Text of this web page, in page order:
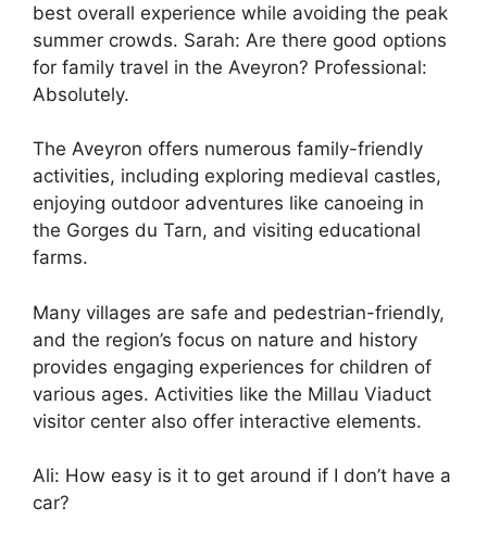
best overall experience while avoiding the peak
summer crowds. Sarah: Are there good options
for family travel in the Aveyron? Professional:
Absolutely.
The Aveyron offers numerous family-friendly
activities, including exploring medieval castles,
enjoying outdoor adventures like canoeing in
the Gorges du Tarn, and visiting educational
farms.
Many villages are safe and pedestrian-friendly,
and the region’s focus on nature and history
provides engaging experiences for children of
various ages. Activities like the Millau Viaduct
visitor center also offer interactive elements.
Ali: How easy is it to get around if I don’t have a
car?